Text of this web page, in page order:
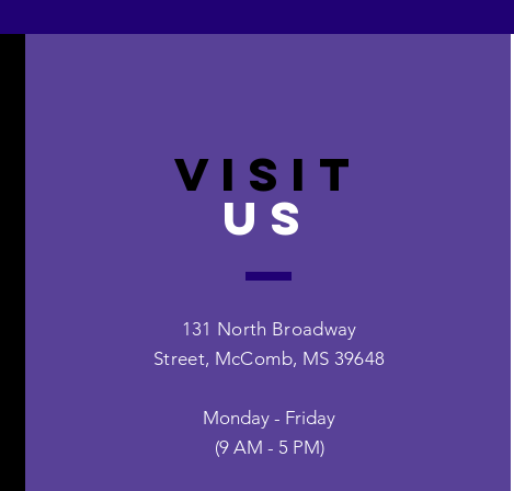
VISIT
US
131 North Broadway
Street, McComb, MS 39648
Monday - Friday
(9 AM - 5 PM)